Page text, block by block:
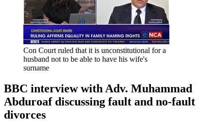
Con Court ruled that it is unconstitutional for a
husband not to be able to have his wife's
surname
BBC interview with Adv. Muhammad
Abduroaf discussing fault and no-fault
divorces